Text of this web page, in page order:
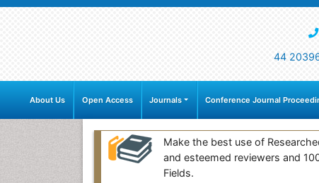
44
About Us Open Access Journals Conference Journal
Make the best use of
and esteemed reviewers and
Fields.